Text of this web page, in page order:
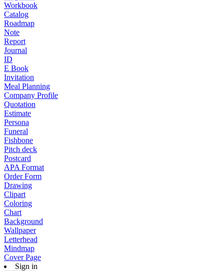
Workbook
Catalog
Roadmap
Note
Report
Journal
ID
E Book
Invitation
Meal Planning
Company Profile
Quotation
Estimate
Persona
Funeral
Fishbone
Pitch deck
Postcard
APA Format
Order Form
Drawing
Clipart
Coloring
Chart
Background
Wallpaper
Letterhead
Mindmap
Cover Page
Sign in